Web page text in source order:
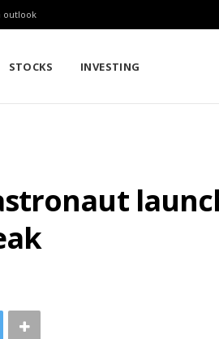
outlook
STOCKS INVESTING